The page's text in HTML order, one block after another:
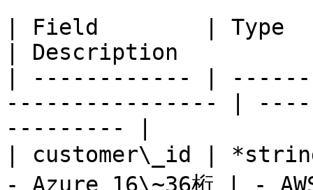
| Field        | Type
| Description
| ------------ |
---------------- |
--------- |
| customer\_id |
- Azure 16\~36桁 | -